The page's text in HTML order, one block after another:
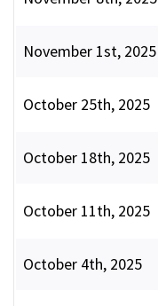
November 1st, 2025
October 25th, 2025
October 18th, 2025
October 11th, 2025
October 4th, 2025